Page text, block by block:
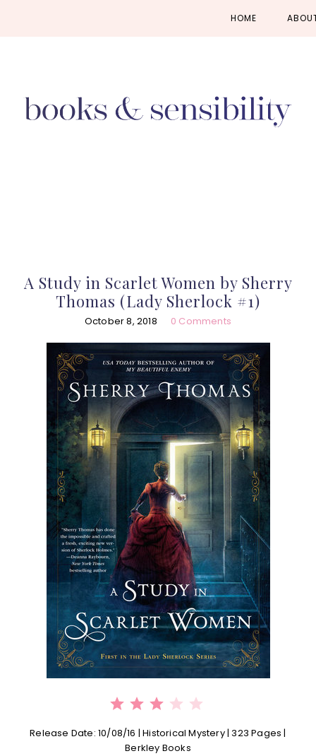
HOME
A Study in Scarlet Women by Sherry
Thomas (Lady Sherlock #1)
October 8, 2018 0 Comments
Release Date: 10/08/16 | Historical Mystery | 323 Pages |
Berkley Books